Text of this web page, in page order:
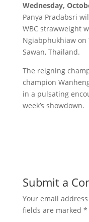
Wednesday,
Panya Pradabsri
WBC strawweight
Ngiabphukhiaw on
Sawan, Thailand.
The reigning
champion
in a pulsating
week’s showdown.
Submit a
Your email
fields are marked *